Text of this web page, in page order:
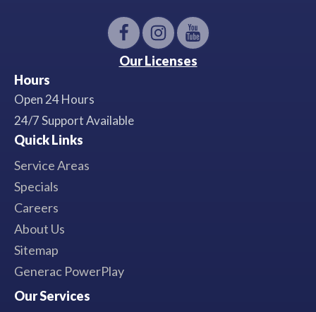
Our Licenses
Hours
Open 24 Hours
24/7 Support Available
Quick Links
Service Areas
Specials
Careers
About Us
Sitemap
Generac PowerPlay
Our Services